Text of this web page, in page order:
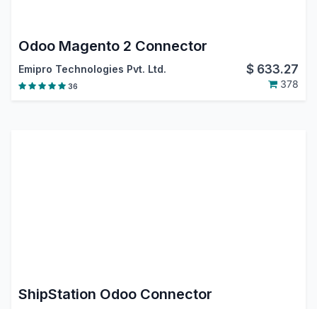
Odoo Magento 2 Connector
Emipro Technologies Pvt. Ltd. $ 633.27
36 378
ShipStation Odoo Connector